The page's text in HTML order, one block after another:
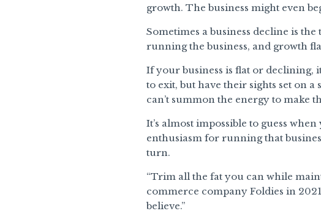
growth. The business might even
Sometimes a business decline is
running the business, and growth
If your business is flat or declining,
to exit, but have their sights set on a
can’t summon the energy to make
It’s almost impossible to guess
enthusiasm for running that
turn.
“Trim all the fat you can while
commerce company Foldies in
believe.”